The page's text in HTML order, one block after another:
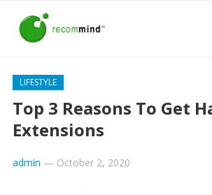
LIFESTYLE
Top 3 Reasons To Get
Extensions
admin — October 2, 2020